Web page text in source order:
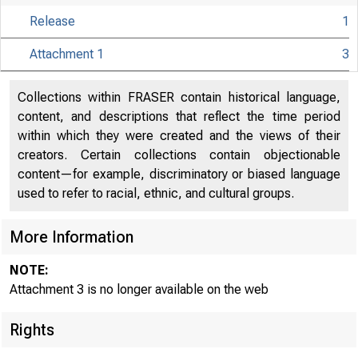
Release
Release 1
Attachment 1 3
Collections within FRASER contain historical language,
content, and descriptions that reflect the time period
within which they were created and the views of their
creators. Certain collections contain objectionable
content—for example, discriminatory or biased language
used to refer to racial, ethnic, and cultural groups.
More Information
NOTE:
Attachment 3 is no longer available on the web
Rights